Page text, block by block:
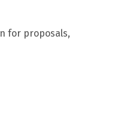
for proposals,